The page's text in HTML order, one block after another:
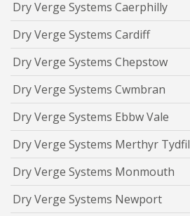
Dry Verge Systems Caerphilly
Dry Verge Systems Cardiff
Dry Verge Systems Chepstow
Dry Verge Systems Cwmbran
Dry Verge Systems Ebbw Vale
Dry Verge Systems Merthyr Tydfil
Dry Verge Systems Monmouth
Dry Verge Systems Newport